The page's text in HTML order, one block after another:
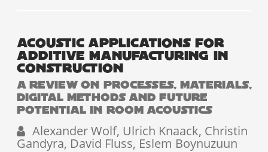
ACOUSTIC APPLICATIONS FOR
ADDITIVE MANUFACTURING IN
CONSTRUCTION
A REVIEW ON PROCESSES, MATERIALS,
DIGITAL METHODS AND FUTURE
POTENTIAL IN ROOM ACOUSTICS
Alexander Wolf, Ulrich Knaack, Christin
Gandyra, David Fluss, Eslem Boynuzuun